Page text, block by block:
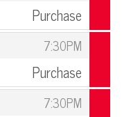
Purchase
7:30PM
Purchase
7:30PM